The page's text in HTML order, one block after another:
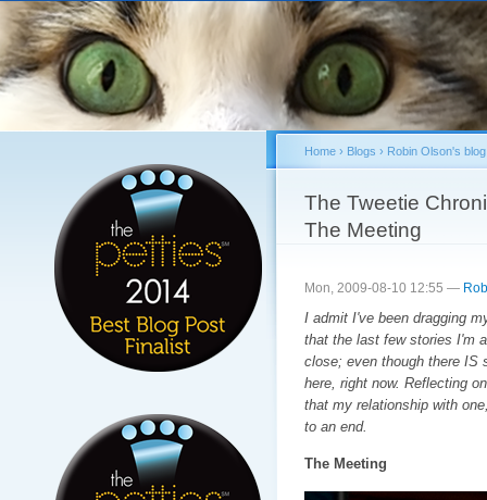
You are here
Home› Blogs › Robin Olson's blog
The Tweetie
The Meeting
Mon, 2009-08-10 12:55 —
I admit I've been dragging
that the last few stories I'm
close; even though there IS
here, right now. Reflecting
that my relationship with
to an end.
The Meeting